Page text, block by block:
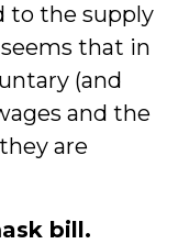
to the supply
that in
(and
and the
are
bill.